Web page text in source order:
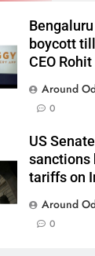
boycott
CEO
Around
0
US
sanctions
tariffs on
Around
0